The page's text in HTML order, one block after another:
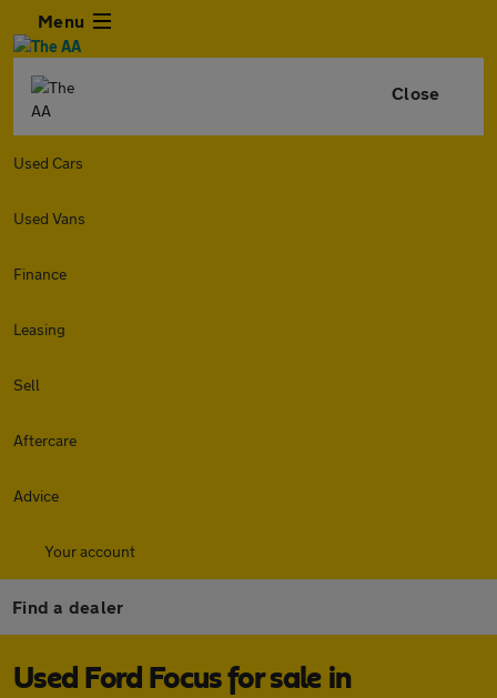
Menu
Close
Used Cars
Used Vans
Finance
Leasing
Sell
Aftercare
Advice
Your account
Find a dealer
Used Ford Focus for sale in